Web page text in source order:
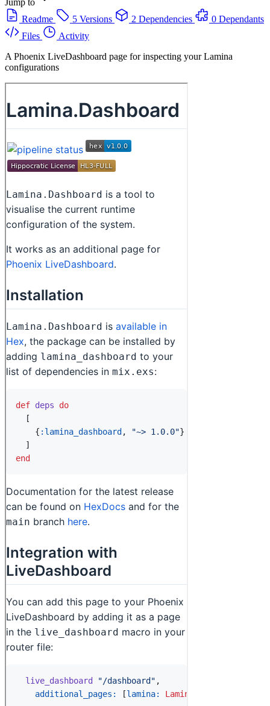
Readme
5 Versions 2 Dependencies
0 Dependants
Files
Activity
A Phoenix LiveDashboard page for inspecting your Lamina
configurations